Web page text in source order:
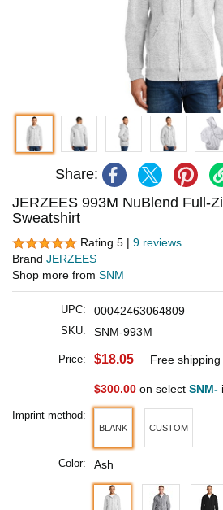
Share:
JERZEES 993M NuBlend Full-
Sweatshirt
Rating 5 | 9 reviews
Brand JERZEES
Shop more from SNM
UPC: 00042463064809
SKU: SNM-993M
Price: $18.05 Free
$300.00 on select SNM-
Imprint method:
BLANK CUSTOM
Color: Ash